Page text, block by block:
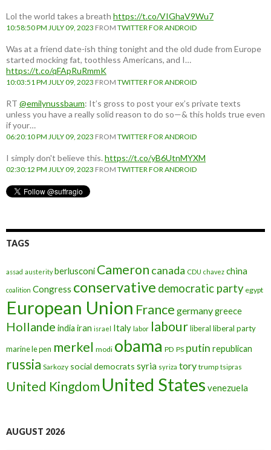
Lol the world takes a breath https://t.co/VIGhaV9Wu7
10:58:50 PM JULY 09, 2023 FROM TWITTER FOR ANDROID
Was at a friend date-ish thing tonight and the old dude from Europe
started mocking fat, toothless Americans, and I…
https://t.co/qFApRuRmmK
10:03:51 PM JULY 09, 2023 FROM TWITTER FOR ANDROID
RT @emilynussbaum: It’s gross to post your ex’s private texts
unless you have a really solid reason to do so—& this holds true even
if your…
06:20:10 PM JULY 09, 2023 FROM TWITTER FOR ANDROID
I simply don't believe this. https://t.co/yB6UtnMYXM
02:30:12 PM JULY 09, 2023 FROM TWITTER FOR ANDROID
TAGS
assad austerity berlusconi Cameron canada CDU chavez china
coalition Congress conservative democratic party egypt
European Union France germanygreece
Hollande india iran israel Italy labor labourliberal liberal party
marine le pen merkel modi obama PD PS putin republican
russia Sarkozy social democrats syria syriza tory trump tsipras
United Kingdom United States venezuela
AUGUST 2026